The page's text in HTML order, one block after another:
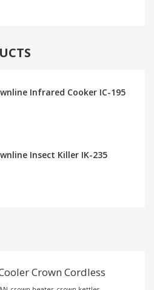
Infrared Cooker IC-195
Insect Killer IK-235
Crown Cordless